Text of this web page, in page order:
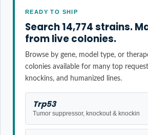
READY TO SHIP
Search 14,774 strains.
from live colonies.
Browse by gene, model type, or
colonies available for many top
knockins, and humanized lines.
Trp53
Tumor suppressor, knockout & knockin